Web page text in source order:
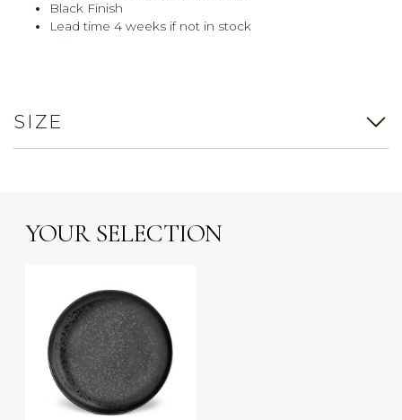
Black Finish
Lead time 4 weeks if not in stock
SIZE
YOUR SELECTION